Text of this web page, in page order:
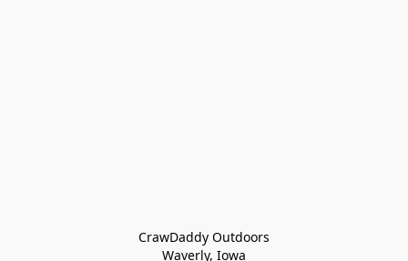
CrawDaddy Outdoors
Waverly, Iowa